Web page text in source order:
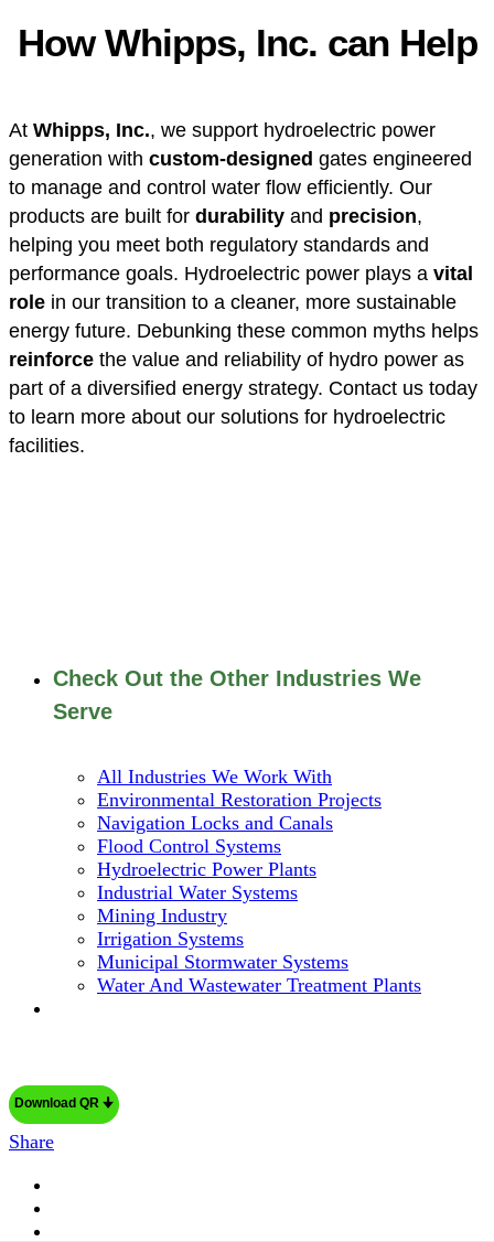
How Whipps, Inc. can Help
At Whipps, Inc., we support hydroelectric power
generation with custom-designed gates engineered
to manage and control water flow efficiently. Our
products are built for durability and precision,
helping you meet both regulatory standards and
performance goals. Hydroelectric power plays a vital
role in our transition to a cleaner, more sustainable
energy future. Debunking these common myths helps
reinforce the value and reliability of hydro power as
part of a diversified energy strategy. Contact us today
to learn more about our solutions for hydroelectric
facilities.
Check Out the Other Industries We
Serve
All Industries We Work With
Environmental Restoration Projects
Navigation Locks and Canals
Flood Control Systems
Hydroelectric Power Plants
Industrial Water Systems
Mining Industry
Irrigation Systems
Municipal Stormwater Systems
Water And Wastewater Treatment Plants
Download QR 🠋
Share